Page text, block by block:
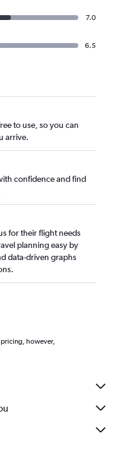
7.0
6.5
to use, so you can
arrive.
confidence and find
for their flight needs
planning easy by
data-driven graphs
however,